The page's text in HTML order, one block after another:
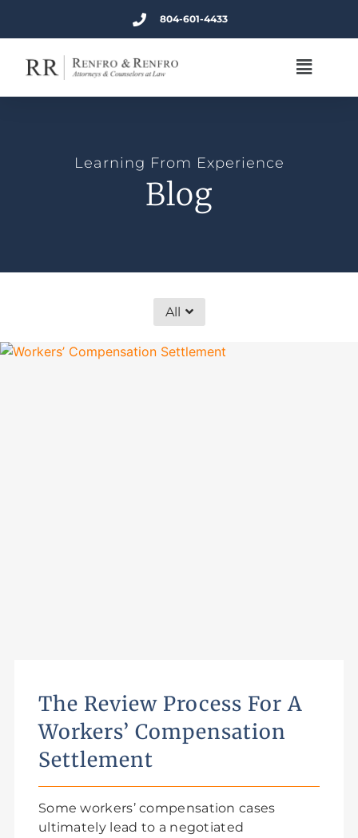
804-601-4433
Learning From Experience
Blog
All
The Review Process For A
Workers’ Compensation
Settlement
Some workers’ compensation cases
ultimately lead to a negotiated